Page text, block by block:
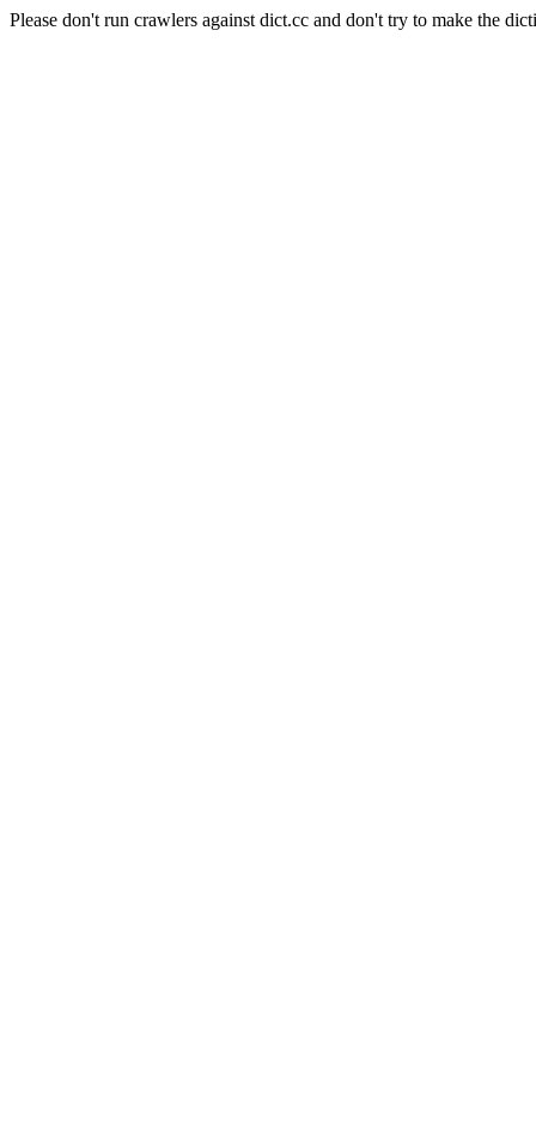
Please don't run crawlers against dict.cc and don't try to make the